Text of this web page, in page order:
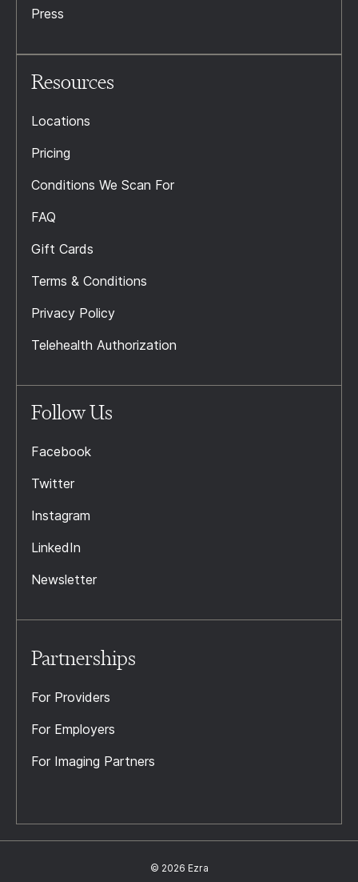
Press
Resources
Locations
Pricing
Conditions We Scan For
FAQ
Gift Cards
Terms & Conditions
Privacy Policy
Telehealth Authorization
Follow Us
Facebook
Twitter
Instagram
LinkedIn
Newsletter
Partnerships
For Providers
For Employers
For Imaging Partners
© 2026 Ezra